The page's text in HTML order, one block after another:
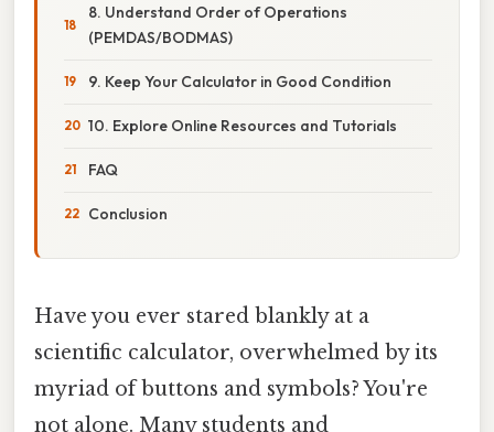
8. Understand Order of Operations
(PEMDAS/BODMAS)
9. Keep Your Calculator in Good Condition
10. Explore Online Resources and Tutorials
FAQ
Conclusion
Have you ever stared blankly at a
scientific calculator, overwhelmed by its
myriad of buttons and symbols? You're
not alone. Many students and